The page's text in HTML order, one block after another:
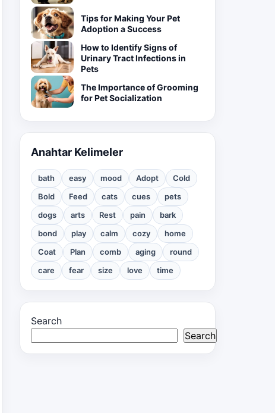
Tips for Making Your Pet
Adoption a Success
How to Identify Signs of
Urinary Tract Infections in
Pets
The Importance of Grooming
for Pet Socialization
Anahtar Kelimeler
bath easy mood Adopt
Cold
Bold
Feed cats cues
pets
dogs
arts Rest pain
bark
bond
play calm cozy
home
Coat
Plan comb aging
round
care
fear size love time
Search
Search